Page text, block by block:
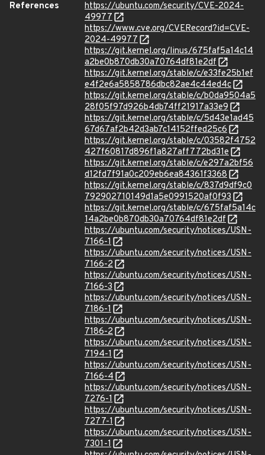
References
https://ubuntu.com/security/CVE-2024-
49977
https://www.cve.org/CVERecord?id=CVE-
2024-49977
https://git.kernel.org/linus/675faf5a14c14
a2be0b870db30a70764df81e2df
https://git.kernel.org/stable/c/e33fe25b1ef
e4f2e6a5858786dbc82ae4c44ed4c
https://git.kernel.org/stable/c/b0da9504a5
28f05f97d926b4db74ff21917a33e9
https://git.kernel.org/stable/c/5d43e1ad45
67d67af2b42d3ab7c14152ffed25c6
https://git.kernel.org/stable/c/03582f4752
427f60817d896f1a827aff772bd31e
https://git.kernel.org/stable/c/e297a2bf56
d12fd7f91a0c209eb6ea84361f3368
https://git.kernel.org/stable/c/837d9df9c0
792902710149d1a5e0991520af0f93
https://git.kernel.org/stable/c/675faf5a14c
14a2be0b870db30a70764df81e2df
https://ubuntu.com/security/notices/USN-
7166-1
https://ubuntu.com/security/notices/USN-
7166-2
https://ubuntu.com/security/notices/USN-
7166-3
https://ubuntu.com/security/notices/USN-
7186-1
https://ubuntu.com/security/notices/USN-
7186-2
https://ubuntu.com/security/notices/USN-
7194-1
https://ubuntu.com/security/notices/USN-
7166-4
https://ubuntu.com/security/notices/USN-
7276-1
https://ubuntu.com/security/notices/USN-
7277-1
https://ubuntu.com/security/notices/USN-
7301-1